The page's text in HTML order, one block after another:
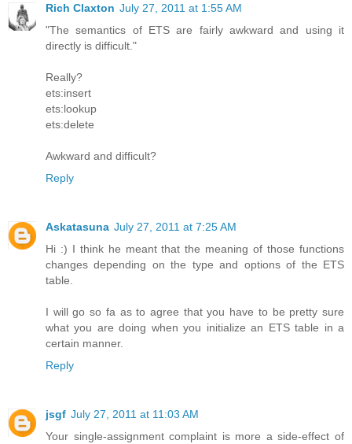
Rich Claxton July 27, 2011 at 1:55 AM
"The semantics of ETS are fairly awkward and using it
directly is difficult."
Really?
ets:insert
ets:lookup
ets:delete
Awkward and difficult?
Reply
Askatasuna July 27, 2011 at 7:25 AM
Hi :) I think he meant that the meaning of those functions
changes depending on the type and options of the ETS
table.
I will go so fa as to agree that you have to be pretty sure
what you are doing when you initialize an ETS table in a
certain manner.
Reply
jsgf July 27, 2011 at 11:03 AM
Your single-assignment complaint is more a side-effect of